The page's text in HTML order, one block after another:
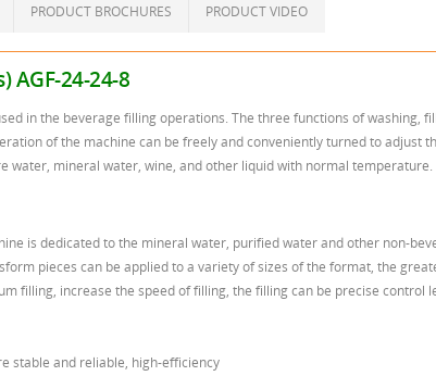
PRODUCT BROCHURES PRODUCT VIDEO
AGF-24-24-8
in the beverage filling operations. The three functions of washing,
of the machine can be freely and conveniently turned to adjust
water, mineral water, wine, and other liquid with normal
is dedicated to the mineral water, purified water and other non-
pieces can be applied to a variety of sizes of the format, the
filling, increase the speed of filling, the filling can be precise control
stable and reliable, high-efficiency